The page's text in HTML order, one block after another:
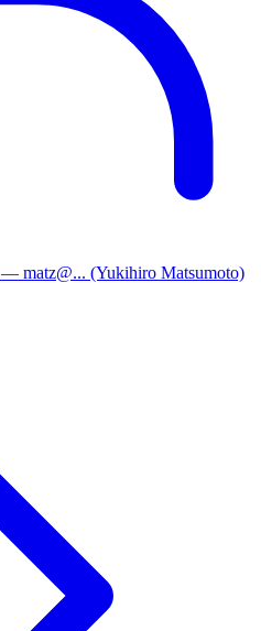
— matz@... (Yukihiro Matsumoto)